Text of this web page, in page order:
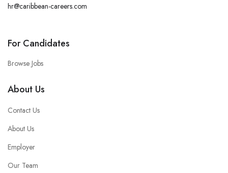
hr@caribbean-careers.com
For Candidates
Browse Jobs
About Us
Contact Us
About Us
Employer
Our Team